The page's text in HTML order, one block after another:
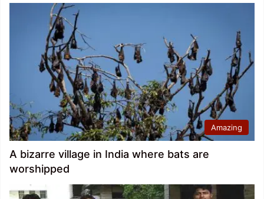
Amazing
A bizarre village in India where bats are
worshipped